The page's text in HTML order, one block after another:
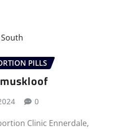
PILLS
0
Clinic Ennerdale,